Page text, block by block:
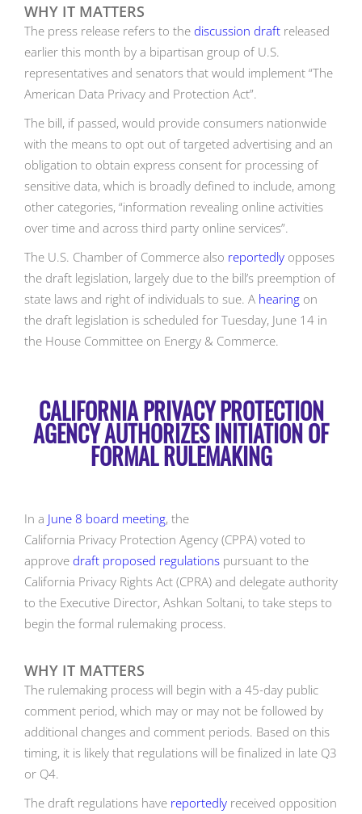
WHY IT MATTERS
The press release refers to the discussion draft released
earlier this month by a bipartisan group of U.S.
representatives and senators that would implement “The
American Data Privacy and Protection Act”.
The bill, if passed, would provide consumers nationwide
with the means to opt out of targeted advertising and an
obligation to obtain express consent for processing of
sensitive data, which is broadly defined to include, among
other categories, “information revealing online activities
over time and across third party online services”.
The U.S. Chamber of Commerce also reportedly opposes
the draft legislation, largely due to the bill’s preemption of
state laws and right of individuals to sue. A hearing on
the draft legislation is scheduled for Tuesday, June 14 in
the House Committee on Energy & Commerce.
CALIFORNIA PRIVACY PROTECTION
AGENCY AUTHORIZES INITIATION OF
FORMAL RULEMAKING
In a June 8 board meeting, the
California Privacy Protection Agency (CPPA) voted to
approve draft proposed regulations pursuant to the
California Privacy Rights Act (CPRA) and delegate authority
to the Executive Director, Ashkan Soltani, to take steps to
begin the formal rulemaking process.
WHY IT MATTERS
The rulemaking process will begin with a 45-day public
comment period, which may or may not be followed by
additional changes and comment periods. Based on this
timing, it is likely that regulations will be finalized in late Q3
or Q4.
The draft regulations have reportedly received opposition